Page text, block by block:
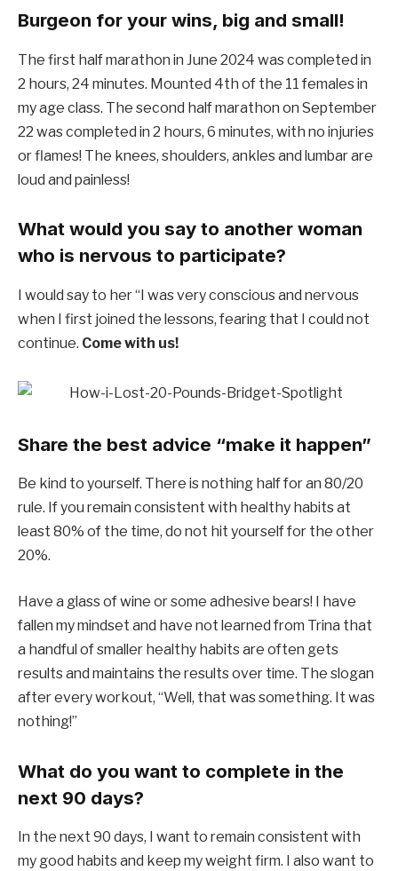
Burgeon for your wins, big and small!
The first half marathon in June 2024 was completed in
2 hours, 24 minutes. Mounted 4th of the 11 females in
my age class. The second half marathon on September
22 was completed in 2 hours, 6 minutes, with no injuries
or flames! The knees, shoulders, ankles and lumbar are
loud and painless!
What would you say to another woman
who is nervous to participate?
I would say to her “I was very conscious and nervous
when I first joined the lessons, fearing that I could not
continue. Come with us!
Share the best advice “make it happen”
Be kind to yourself. There is nothing half for an 80/20
rule. If you remain consistent with healthy habits at
least 80% of the time, do not hit yourself for the other
20%.
Have a glass of wine or some adhesive bears! I have
fallen my mindset and have not learned from Trina that
a handful of smaller healthy habits are often gets
results and maintains the results over time. The slogan
after every workout, “Well, that was something. It was
nothing!”
What do you want to complete in the
next 90 days?
In the next 90 days, I want to remain consistent with
my good habits and keep my weight firm. I also want to